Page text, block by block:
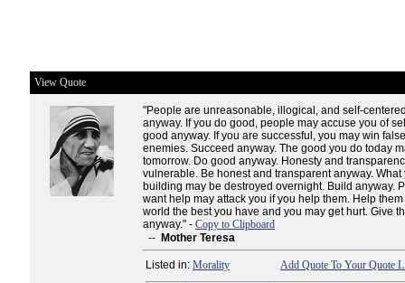
View Quote
"People are unreasonable, illogical, and self-
anyway. If you do good, people may accuse you of
good anyway. If you are successful, you may win
enemies. Succeed anyway. The good you do today
tomorrow. Do good anyway. Honesty and
vulnerable. Be honest and transparent anyway.
building may be destroyed overnight. Build anyway.
want help may attack you if you help them. Help
world the best you have and you may get hurt. Give
anyway." - Copy to Clipboard
-- Mother Teresa
Listed in: Morality Add Quote To Your Quote